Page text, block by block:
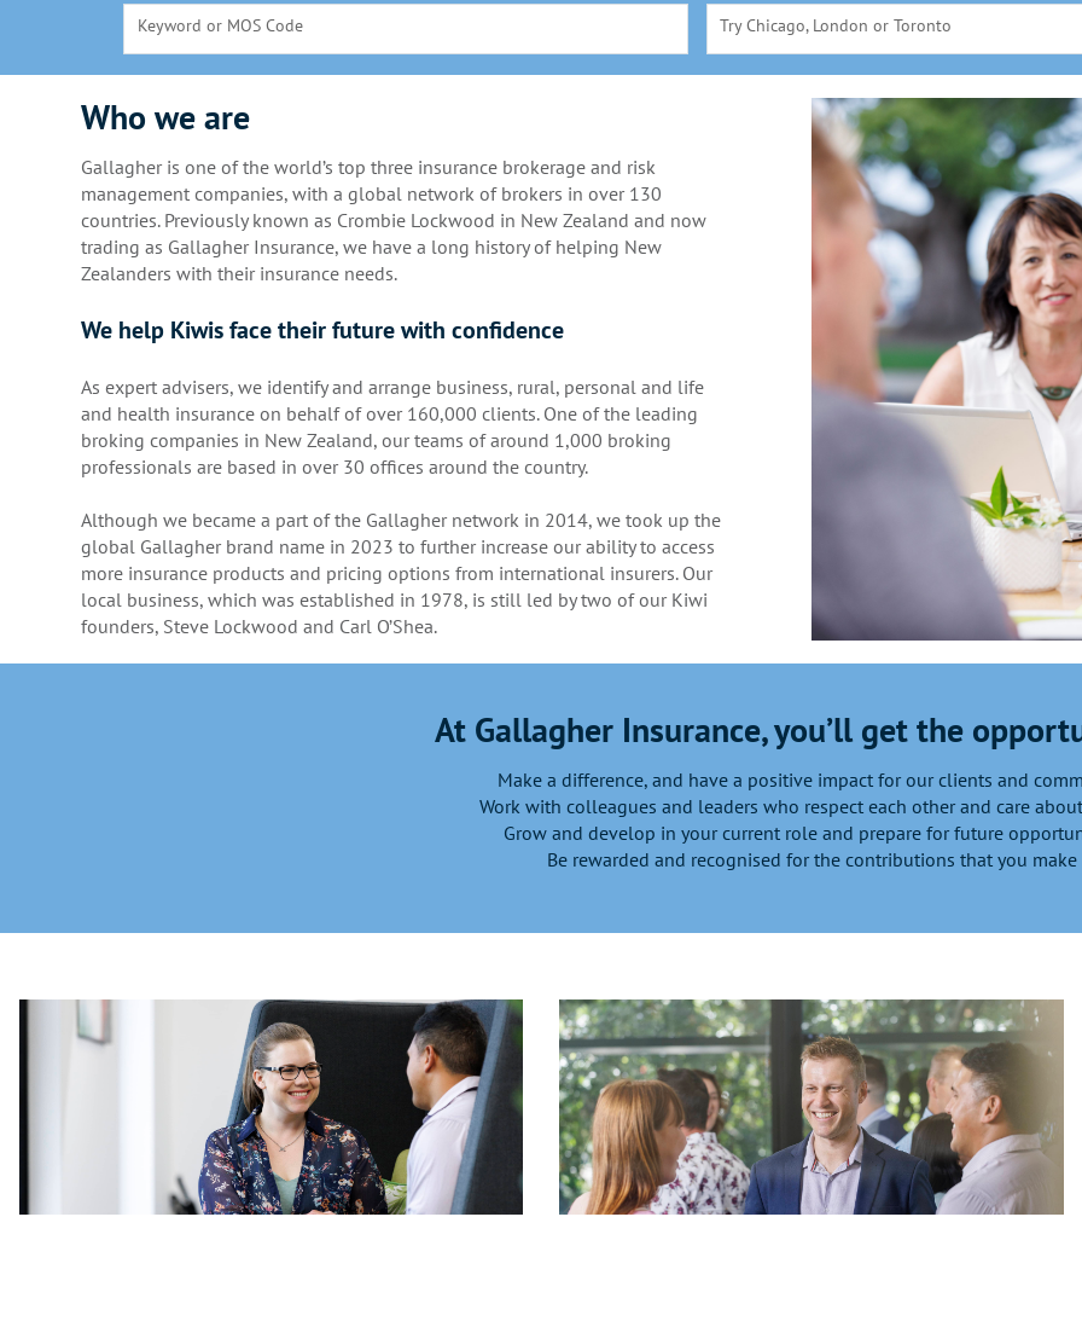
Keyword or MOS Code Try Chicago, London or Toronto
Who we are
Gallagher is one of the world’s top three insurance brokerage and risk
management companies, with a global network of brokers in over 130
countries. Previously known as Crombie Lockwood in New Zealand and now
trading as Gallagher Insurance, we have a long history of helping New
Zealanders with their insurance needs.
We help Kiwis face their future with confidence
As expert advisers, we identify and arrange business, rural, personal and life
and health insurance on behalf of over 160,000 clients. One of the leading
broking companies in New Zealand, our teams of around 1,000 broking
professionals are based in over 30 offices around the country.
Although we became a part of the Gallagher network in 2014, we took up the
global Gallagher brand name in 2023 to further increase our ability to access
more insurance products and pricing options from international insurers. Our
local business, which was established in 1978, is still led by two of our Kiwi
founders, Steve Lockwood and Carl O’Shea.
At Gallagher Insurance, you’ll get the
Make a difference, and have a positive impact for our clients and
Work with colleagues and leaders who respect each other and care
Grow and develop in your current role and prepare for future
Be rewarded and recognised for the contributions that you make